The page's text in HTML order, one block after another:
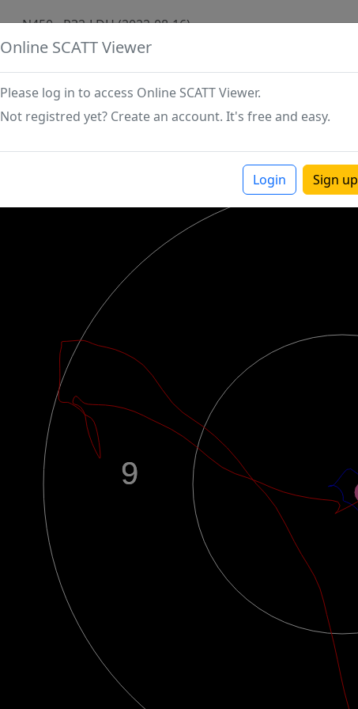
Online SCATT Viewer
Please log in to access Online SCATT Viewer.
Not registred yet? Create an account. It's free and easy.
Login Sign up
N450 - P32-LDH (2022-08-16)